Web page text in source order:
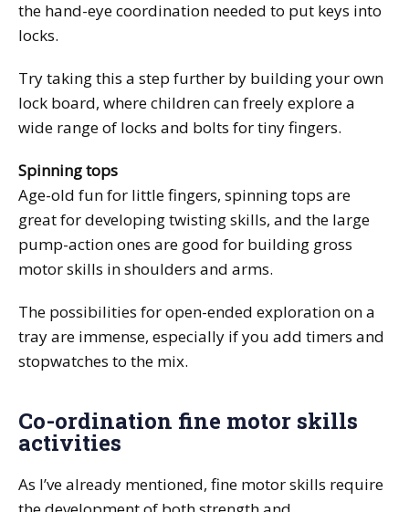
the hand-eye coordination needed to put keys into
locks.
Try taking this a step further by building your own
lock board, where children can freely explore a
wide range of locks and bolts for tiny fingers.
Spinning tops
Age-old fun for little fingers, spinning tops are
great for developing twisting skills, and the large
pump-action ones are good for building gross
motor skills in shoulders and arms.
The possibilities for open-ended exploration on a
tray are immense, especially if you add timers and
stopwatches to the mix.
Co-ordination fine motor skills
activities
As I’ve already mentioned, fine motor skills require